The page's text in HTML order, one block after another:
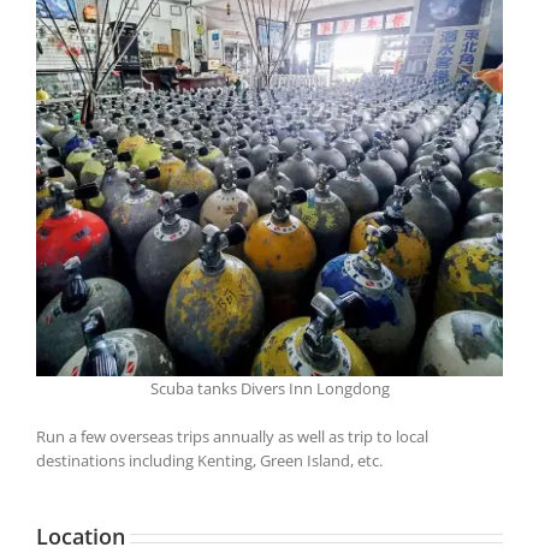
Scuba tanks Divers Inn Longdong
Run a few overseas trips annually as well as trip to local
destinations including Kenting, Green Island, etc.
Location